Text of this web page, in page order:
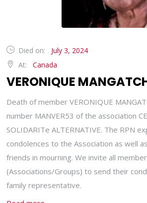
Died on:
July 3, 2024
At:
Canada
VERONIQUE
Death of member VERONIQUE
number MANVER53 of the association
SOLIDARITe ALTERNATIVE. The RPN
condolences to the Association as well
friends in mourning. We invite all
(Associations/Groups) to send their
family representative.